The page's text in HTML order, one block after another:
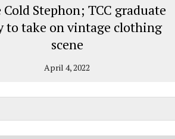
Cold Stephon; TCC graduate
to take on vintage clothing
scene
April 4, 2022